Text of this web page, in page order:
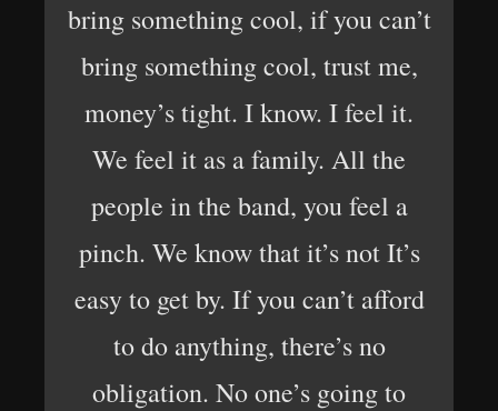
bring something cool, if you can’t
bring something cool, trust me,
money’s tight. I know. I feel it.
We feel it as a family. All the
people in the band, you feel a
pinch. We know that it’s not It’s
easy to get by. If you can’t afford
to do anything, there’s no
obligation. No one’s going to